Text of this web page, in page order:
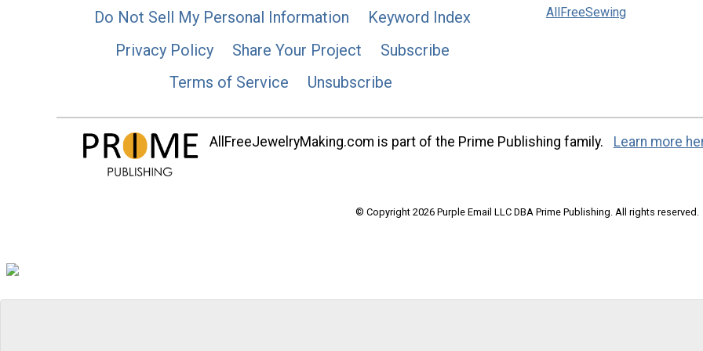
Do Not Sell My Personal Information
Keyword Index
Privacy Policy
Share Your Project
Subscribe
Terms of Service
Unsubscribe
AllFreeSewing
AllFreeJewelryMaking.com is part of the Prime Publishing family. Learn more
© Copyright 2026 Purple Email LLC DBA Prime Publishing. All rights reserved.